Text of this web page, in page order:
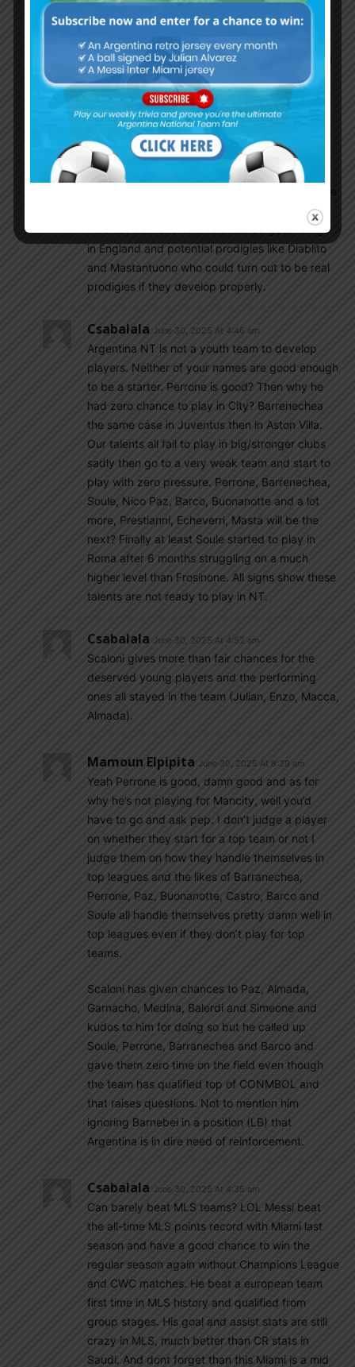
Otamendi. Inexplicable!
I do disagree with you on Argentina’s upcoming
talent, I think Medina and Varela have
developed well in France and Portugal and I
think Garnacho is a talented kid who needs to
leave Man U and find a place where he can
realise his potential.
Talents like Paz, Simeone, Soule, Almada,
Castro, Perrone etc….leave me with alot of hope
Alcaraz, Buonanotte who could do good things
in England and potential prodigies like Diablito
and Mastantuono who could turn out to be real
prodigies if they develop properly.
Csabalala June 30, 2025 At 4:46 am
Argentina NT is not a youth team to develop
players. Neither of your names are good enough
to be a starter. Perrone is good? Then why he
had zero chance to play in City? Barrenechea
the same case in Juventus then in Aston Villa.
Our talents all fail to play in big/stronger clubs
sadly then go to a very weak team and start to
play with zero pressure. Perrone, Barrenechea,
Soule, Nico Paz, Barco, Buonanotte and a lot
more, Prestianni, Echeverri, Masta will be the
next? Finally at least Soule started to play in
Roma after 6 months struggling on a much
higher level than Frosinone. All signs show these
talents are not ready to play in NT.
Csabalala June 30, 2025 At 4:52 am
Scaloni gives more than fair chances for the
deserved young players and the performing
ones all stayed in the team (Julian, Enzo, Macca,
Almada).
Mamoun Elpipita June 30, 2025 At 8:29 am
Yeah Perrone is good, damn good and as for
why he’s not playing for Mancity, well you’d
have to go and ask pep. I don’t judge a player
on whether they start for a top team or not I
judge them on how they handle themselves in
top leagues and the likes of Barranechea,
Perrone, Paz, Buonanotte, Castro, Barco and
Soule all handle themselves pretty damn well in
top leagues even if they don’t play for top
teams.
Scaloni has given chances to Paz, Almada,
Garnacho, Medina, Balerdi and Simeone and
kudos to him for doing so but he called up
Soule, Perrone, Barranechea and Barco and
gave them zero time on the field even though
the team has qualified top of CONMBOL and
that raises questions. Not to mention him
ignoring Barnebei in a position (LB) that
Argentina is in dire need of reinforcement.
Csabalala June 30, 2025 At 4:35 am
Can barely beat MLS teams? LOL Messi beat
the all-time MLS points record with Miami last
season and have a good chance to win the
regular season again without Champions League
and CWC matches. He beat a european team
first time in MLS history and qualified from
group stages. His goal and assist stats are still
crazy in MLS, much better than CR stats in
Saudi. And dont forget than this Miami is a mid